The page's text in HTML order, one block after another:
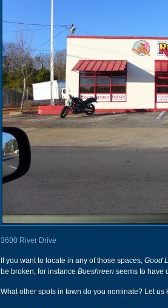
3600 River Drive
If you want to locate in any of those spaces, Good
be broken, for instance Boeshreen seems to have
What other spots in town do you nominate? Let us